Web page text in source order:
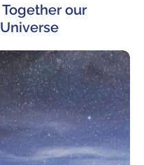
Together our